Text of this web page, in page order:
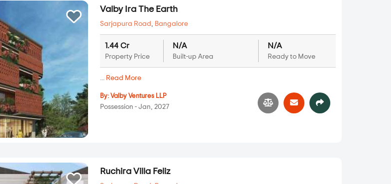
Valby Ira The Earth
Sarjapura Road Bangalore
1.44 Cr
Property Price
N/A
Built-up Area
N/A
Ready to Move
Read More
By: Valby Ventures LLP
Possession - Jan, 2027
Ruchira Villa Feliz